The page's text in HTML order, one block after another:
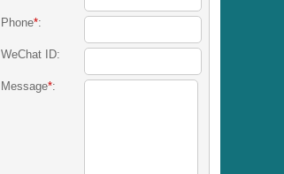
Phone*:
WeChat ID:
Message*: